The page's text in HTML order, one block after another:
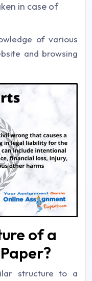
in case of
of various
and browsing
of a
structure to a